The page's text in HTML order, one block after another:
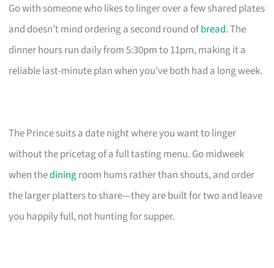
Go with someone who likes to linger over a few shared plates
and doesn’t mind ordering a second round ofbread. The
dinner hours run daily from 5:30pm to 11pm, making it a
reliable last-minute plan when you’ve both had a long week.
The Prince suits a date night where you want to linger
without the pricetag of a full tasting menu. Go midweek
when thediningroom hums rather than shouts, and order
the larger platters to share—they are built for two and leave
you happily full, not hunting for supper.